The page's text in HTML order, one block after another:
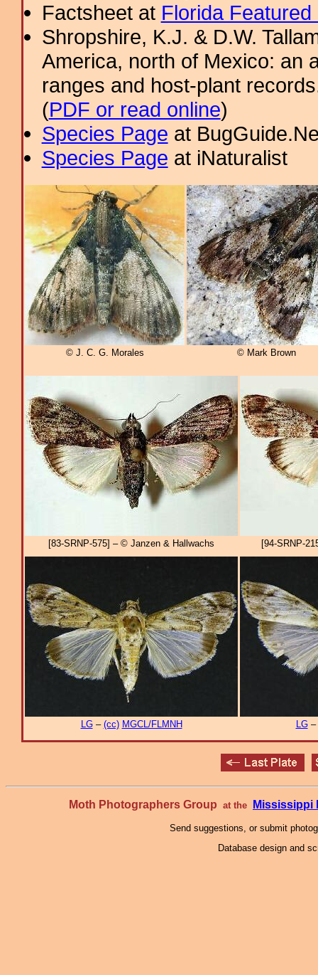
Factsheet at Florida
Shropshire, K.J. & D.W.
America, north of Mexico: an
ranges and host-plant
(PDF or read online)
Species Page at
Species Page at iNaturalist
© J. C. G. Morales © Mark Brown
[83-SRNP-575] – © Janzen & Hallwachs [94-SRNP-
LG– (cc) MGCL/FLMNH LG–
Moth Photographers Group at the Mississippi
Send suggestions, or submit
Database design and